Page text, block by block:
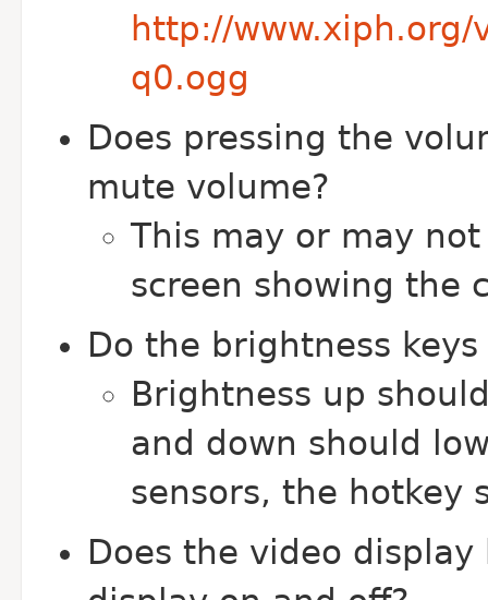
http://www.xiph.org/
q0.ogg
Does pressing the
mute volume?
This may or may
screen showing the
Do the brightness
Brightness up
and down should
sensors, the hotkey
Does the video